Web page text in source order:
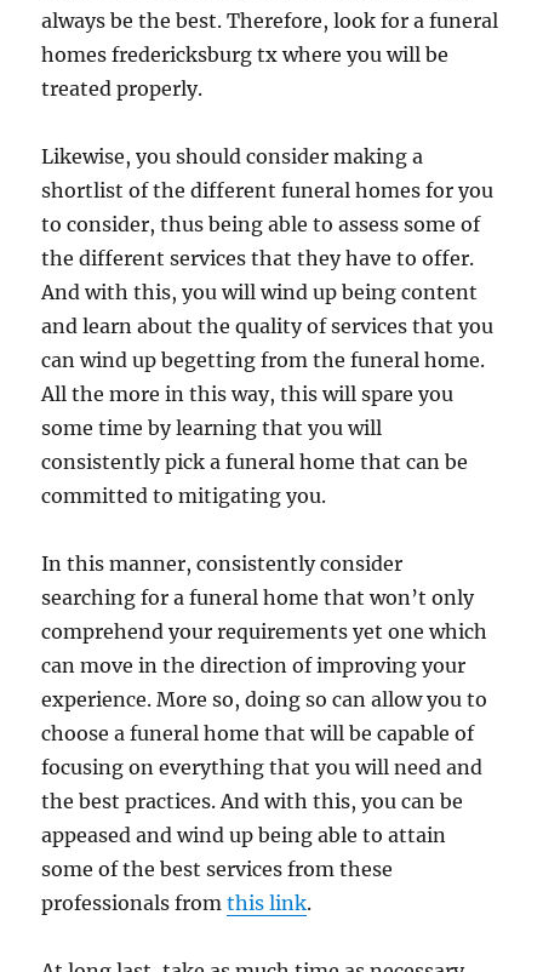
always be the best. Therefore, look for a funeral
homes fredericksburg tx where you will be
treated properly.
Likewise, you should consider making a
shortlist of the different funeral homes for you
to consider, thus being able to assess some of
the different services that they have to offer.
And with this, you will wind up being content
and learn about the quality of services that you
can wind up begetting from the funeral home.
All the more in this way, this will spare you
some time by learning that you will
consistently pick a funeral home that can be
committed to mitigating you.
In this manner, consistently consider
searching for a funeral home that won’t only
comprehend your requirements yet one which
can move in the direction of improving your
experience. More so, doing so can allow you to
choose a funeral home that will be capable of
focusing on everything that you will need and
the best practices. And with this, you can be
appeased and wind up being able to attain
some of the best services from these
professionals fromthis link.